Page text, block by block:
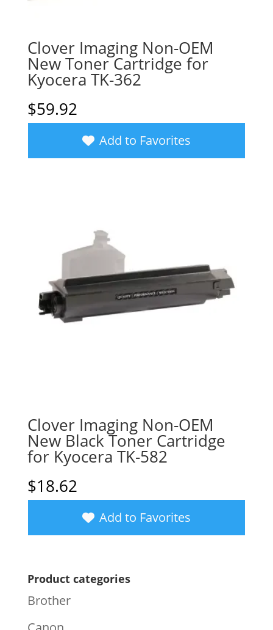
Clover Imaging Non-OEM
New Toner Cartridge for
Kyocera TK-362
$59.92
Add to Favorites
Clover Imaging Non-OEM
New Black Toner Cartridge
for Kyocera TK-582
$18.62
Add to Favorites
Product categories
Brother